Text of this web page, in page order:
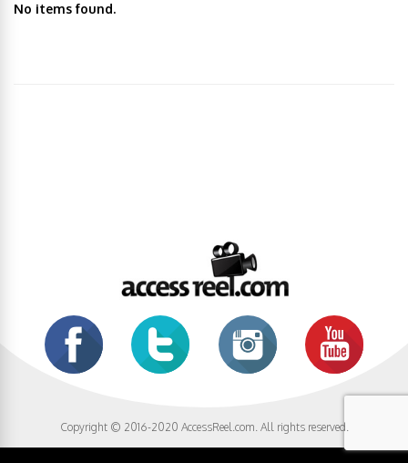
No items found.
Copyright © 2016-2020 AccessReel.com. All rights reserved.